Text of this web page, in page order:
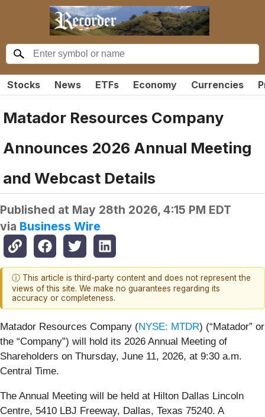
Stocks News ETFs Economy Currencies
Matador Resources Company
Announces 2026 Annual Meeting
and Webcast Details
Published at May 28th 2026, 4:15 PM EDT
via Business Wire
ⓘ This article is third-party content and does not represent the
views of this site. We make no guarantees regarding its
accuracy or completeness.
Matador Resources Company (NYSE: MTDR) (“Matador” or
the “Company”) will hold its 2026 Annual Meeting of
Shareholders on Thursday, June 11, 2026, at 9:30 a.m.
Central Time.
The Annual Meeting will be held at Hilton Dallas Lincoln
Centre, 5410 LBJ Freeway, Dallas, Texas 75240. A